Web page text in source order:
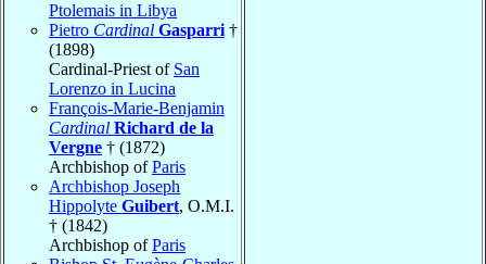
Ptolemais in Libya
Pietro Cardinal Gasparri †
(1898)
Cardinal-Priest of San
Lorenzo in Lucina
François-Marie-Benjamin
Cardinal Richard de la
Vergne † (1872)
Archbishop ofParis
Archbishop Joseph
Hippolyte Guibert, O.M.I.
† (1842)
Archbishop ofParis